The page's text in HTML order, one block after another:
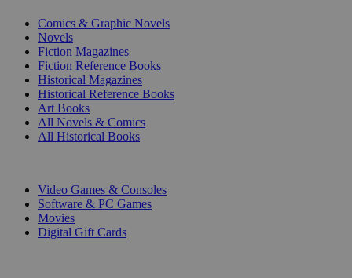
Comics & Graphic Novels
Novels
Fiction Magazines
Fiction Reference Books
Historical Magazines
Historical Reference Books
Art Books
All Novels & Comics
All Historical Books
Video Games & Consoles
Software & PC Games
Movies
Digital Gift Cards